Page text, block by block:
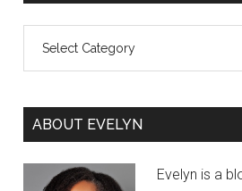
ABOUT EVELYN
Evelyn is a